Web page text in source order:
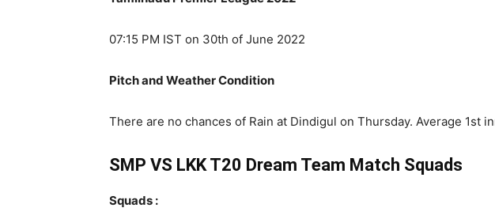
07:15 PM IST on 30th of June 2022
Pitch and Weather Condition
There are no chances of Rain at Dindigul on Thursday. Average 1st
SMP VS LKK T20 Dream Team Match Squads
Squads :